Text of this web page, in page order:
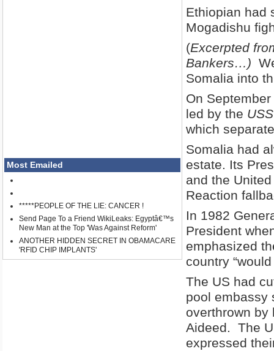
Most Emailed
*****PEOPLE OF THE LIE: CANCER !
Send Page To a Friend WikiLeaks: Egyptâ€™s
New Man at the Top 'Was Against Reform'
ANOTHER HIDDEN SECRET IN OBAMACARE
'RFID CHIP IMPLANTS'
Ethiopian had
Mogadishu
(Excerpted
Bankers…)
Somalia into
On
led by the
which
Somalia had
estate. Its
and the
Reaction
In 1982
President
emphasized
country
The US had
pool embassy
overthrown by
Aideed. The
expressed